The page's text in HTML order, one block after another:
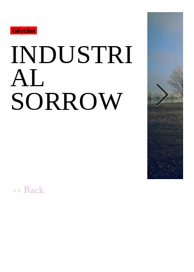
Collection
INDUSTRI
AL
SORROW
<< Back